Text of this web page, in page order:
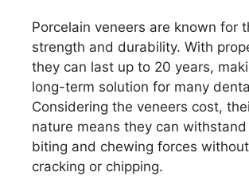
Porcelain veneers are known for
strength and durability. With
they can last up to 20 years,
long-term solution for many
Considering the veneers cost,
nature means they can withstand
biting and chewing forces
cracking or chipping.